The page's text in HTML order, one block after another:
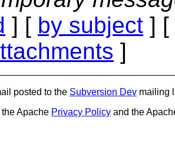
] [ by subject ] [
]
posted to the Subversion Dev mailing
Apache Privacy Policy and the